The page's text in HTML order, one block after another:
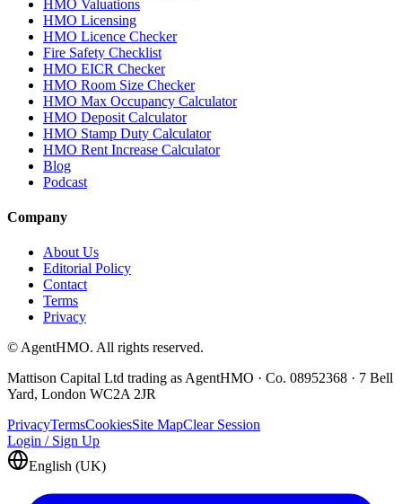
HMO Valuations
HMO Licensing
HMO Licence Checker
Fire Safety Checklist
HMO EICR Checker
HMO Room Size Checker
HMO Max Occupancy Calculator
HMO Deposit Calculator
HMO Stamp Duty Calculator
HMO Rent Increase Calculator
Blog
Podcast
Company
About Us
Editorial Policy
Contact
Terms
Privacy
© AgentHMO. All rights reserved.
Mattison Capital Ltd trading as AgentHMO · Co. 08952368 · 7 Bell
Yard, London WC2A 2JR
PrivacyTermsCookiesSite MapClear Session
Login / Sign Up
English (UK)